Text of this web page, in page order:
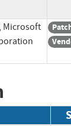
Microsoft